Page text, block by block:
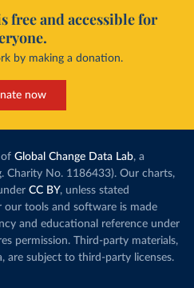
free and accessible for
by making a donation.
now
of Global Change Data Lab, a
Charity No. 1186433). Our charts,
CC BY, unless stated
our tools and software is made
and educational reference under
permission. Third-party materials,
are subject to third-party licenses.